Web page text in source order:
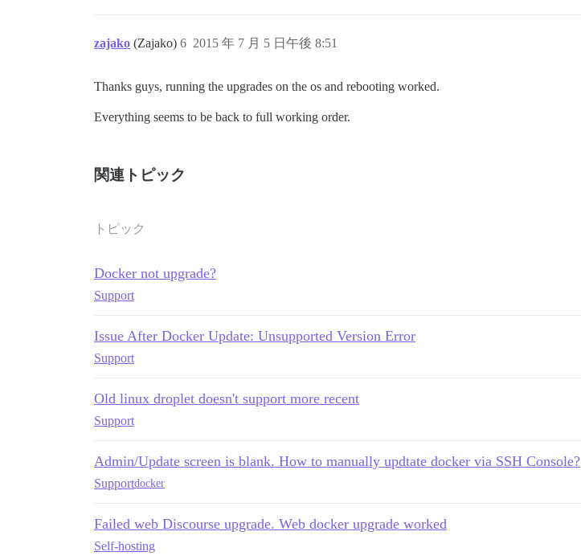
zajako (Zajako) 2015 年 7 月 5 日午後 8:51
6
Thanks guys, running the upgrades on the os and rebooting worked.
Everything seems to be back to full working order.
関連トピック
トピック
Docker not upgrade?
Support
Issue After Docker Update: Unsupported Version Error
Support
Old linux droplet doesn't support more recent
Support
Admin/Update screen is blank. How to manually updtate docker via SSH Console?
Supportdocker
Failed web Discourse upgrade. Web docker upgrade worked
Self-hosting